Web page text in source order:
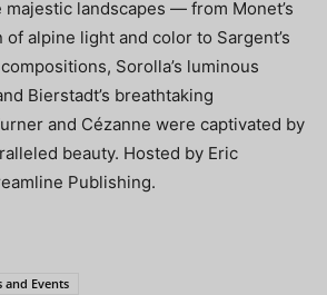
landscapes — from Monet’s
alpine light and color to Sargent’s
Sorolla’s luminous
Bierstadt’s breathtaking
and Cézanne were captivated by
beauty. Hosted by Eric
Publishing.
and Events